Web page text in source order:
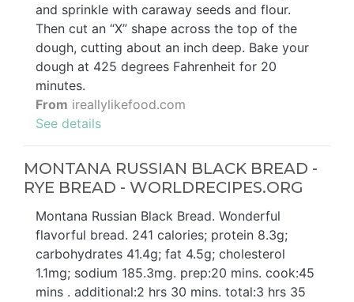
and sprinkle with caraway seeds and flour.
Then cut an “X” shape across the top of the
dough, cutting about an inch deep. Bake your
dough at 425 degrees Fahrenheit for 20
minutes.
From ireallylikefood.com
See details
MONTANA RUSSIAN BLACK BREAD -
RYE BREAD - WORLDRECIPES.ORG
Montana Russian Black Bread. Wonderful
flavorful bread. 241 calories; protein 8.3g;
carbohydrates 41.4g; fat 4.5g; cholesterol
1.1mg; sodium 185.3mg. prep:20 mins. cook:45
mins . additional:2 hrs 30 mins. total:3 hrs 35